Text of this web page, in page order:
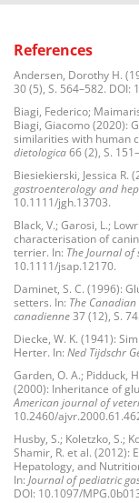
References
Andersen, Dorothy H.
30 (5), S. 564–582.
Biagi, Federico;
Biagi, Giacomo (2020):
similarities with human
dietologica66 (2), S.
Biesiekierski, Jessica R.
gastroenterology and
10.1111/jgh.13703.
Black, V.; Garosi, L.;
characterisation of
terrier. In: The Journal
10.1111/jsap.12170.
Daminet, S. C. (1996):
setters. In: The
canadienne37 (12), S.
Diecke, W. K. (1941):
Herter. In: Ned Tijdschr
Garden, O. A.; Pidduck,
(2000): Inheritance of
American journal of
10.2460/
Husby, S.; Koletzko, S.;
Shamir, R. et al. (2012):
Hepatology, and
In: Journal of pediatric
DOI: 10.1097/